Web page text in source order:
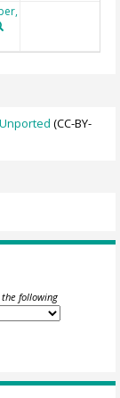
(CC-BY-
following